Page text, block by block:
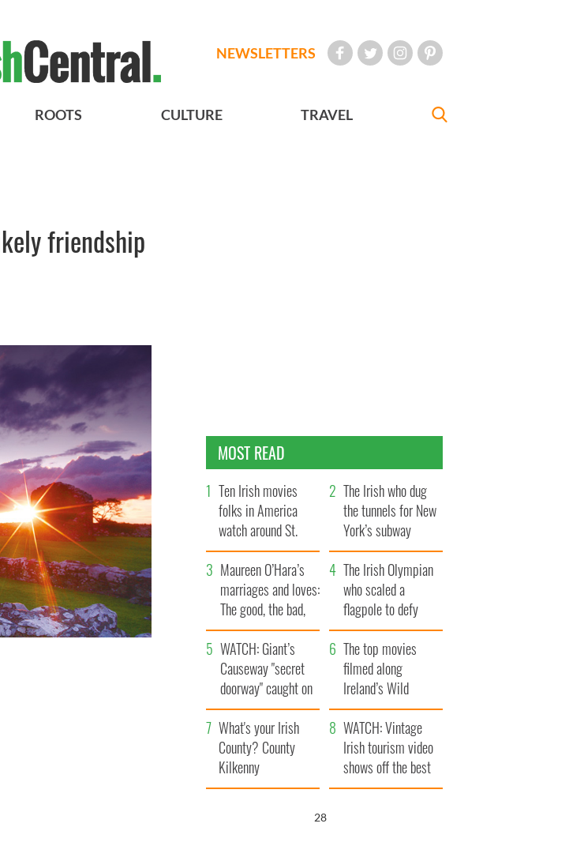
NEWSLETTERS
ROOTS CULTURE TRAVEL
friendship
MOST READ
Ten Irish movies
folks in America
watch around St.
Patrick’s Day
The Irish who dug
the tunnels for New
York’s subway
system
Maureen O’Hara’s
marriages and loves:
The good, the bad,
and the ugly
The Irish Olympian
who scaled a
flagpole to defy
Britain
WATCH: Giant’s
Causeway "secret
doorway" caught on
camera
The top movies
filmed along
Ireland’s Wild
Atlantic Way
What's your Irish
County? County
Kilkenny
WATCH: Vintage
Irish tourism video
shows off the best
bits of Ireland
27